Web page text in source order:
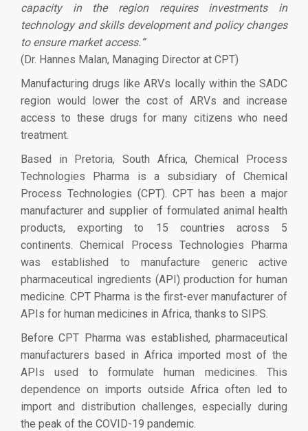
capacity in the region requires investments in
technology and skills development and policy changes
to ensure market access. ”
(Dr. Hannes Malan, Managing Director at CPT)
Manufacturing drugs like ARVs locally within the SADC
region would lower the cost of ARVs and increase
access to these drugs for many citizens who need
treatment.
Based in Pretoria, South Africa, Chemical Process
Technologies Pharma is a subsidiary of Chemical
Process Technologies (CPT). CPT has been a major
manufacturer and supplier of formulated animal health
products, exporting to 15 countries across 5
continents. Chemical Process Technologies Pharma
was established to manufacture generic active
pharmaceutical ingredients (API) production for human
medicine. CPT Pharma is the first-ever manufacturer of
APIs for human medicines in Africa, thanks to SIPS.
Before CPT Pharma was established, pharmaceutical
manufacturers based in Africa imported most of the
APIs used to formulate human medicines. This
dependence on imports outside Africa often led to
import and distribution challenges, especially during
the peak of the COVID-19 pandemic.